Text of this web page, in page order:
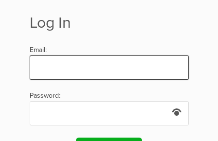
Log In
Email:
Password: